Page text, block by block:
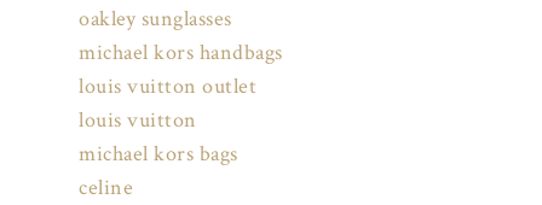
oakley sunglasses
michael kors handbags
louis vuitton outlet
louis vuitton
michael kors bags
celine